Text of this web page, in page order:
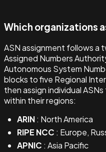
Which organizations
ASN assignment follows a
Assigned Numbers
Autonomous System
blocks to five Regional
then assign individual
within their regions:
ARIN: North America
RIPE NCC : Europe,
APNIC : Asia Pacific